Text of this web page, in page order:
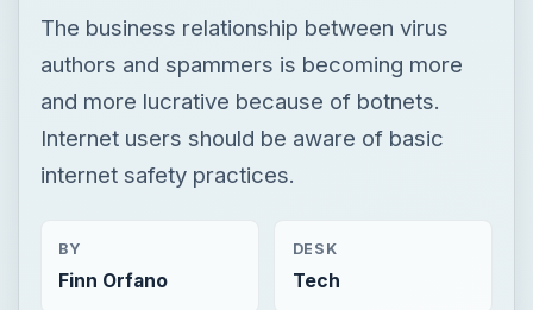
The business relationship between virus
authors and spammers is becoming more
and more lucrative because of botnets.
Internet users should be aware of basic
internet safety practices.
BY
Finn Orfano
DESK
Tech